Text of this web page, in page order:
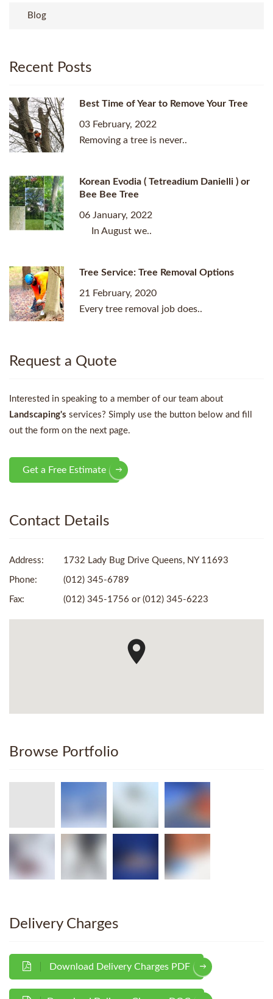
Blog
Recent Posts
Best Time of Year to Remove Your Tree
03 February, 2022
Removing a tree is never..
Korean Evodia ( Tetreadium Danielli ) or
Bee Bee Tree
06 January, 2022
In August we..
Tree Service: Tree Removal Options
21 February, 2020
Every tree removal job does..
Request a Quote
Interested in speaking to a member of our team about
Landscaping's services? Simply use the button below and fill
out the form on the next page.
Get a Free Estimate
Contact Details
Address: 1732 Lady Bug Drive Queens, NY 11693
Phone: (012) 345-6789
Fax: (012) 345-1756 or (012) 345-6223
Browse Portfolio
Delivery Charges
Download Delivery Charges PDF